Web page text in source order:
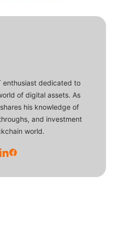
enthusiast dedicated to
of digital assets. As
his knowledge of
and investment
world.